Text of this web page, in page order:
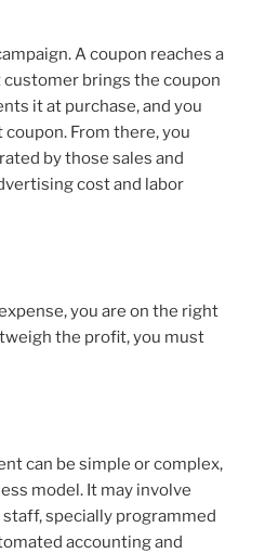
A coupon reaches a
brings the coupon
it at purchase, and you
From there, you
by those sales and
cost and labor
you are on the right
the profit, you must
can be simple or complex,
model. It may involve
specially programmed
accounting and